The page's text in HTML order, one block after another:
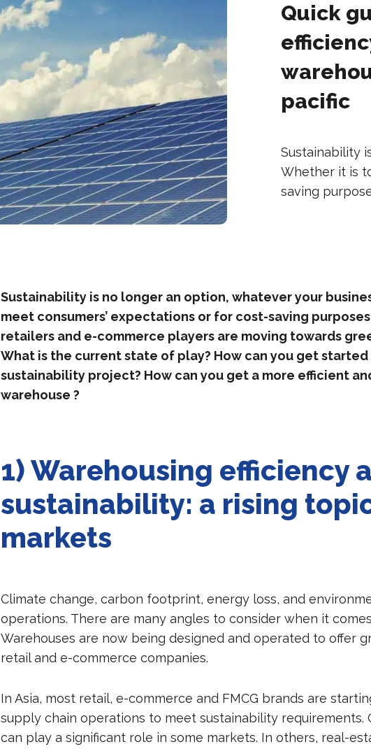
Quick
pacific
Sustainability
Whether it is
saving
Sustainability is no longer an option, whatever your
meet consumers’ expectations or for cost-saving
retailers and e-commerce players are moving towards
What is the current state of play? How can you get started
sustainability project? How can you get a more efficient
warehouse ?
1) Warehousing efficiency
sustainability: a rising topic
markets
Climate change, carbon footprint, energy loss, and
operations. There are many angles to consider when it
Warehouses are now being designed and operated to offer
retail and e-commerce companies.
In Asia, most retail, e-commerce and FMCG brands are
supply chain operations to meet sustainability requirements.
can play a significant role in some markets. In others, real-